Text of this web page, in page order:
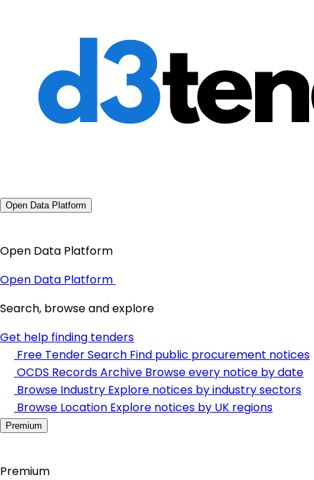
Open Data Platform
Open Data Platform
Open Data Platform
Search, browse and explore
Get help finding tenders
Free Tender Search Find public procurement notices
OCDS Records Archive Browse every notice by date
Browse Industry Explore notices by industry sectors
Browse Location Explore notices by UK regions
Premium
Premium